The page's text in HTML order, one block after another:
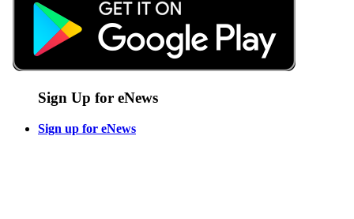
Sign Up for eNews
Sign up for eNews